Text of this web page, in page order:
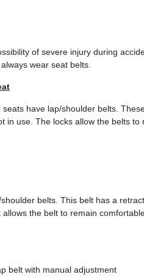
of severe injury during
wear seat belts.
have lap/shoulder belts.
in use. The locks allow the belts
belts. This belt has a
the belt to remain
belt with manual adjustment